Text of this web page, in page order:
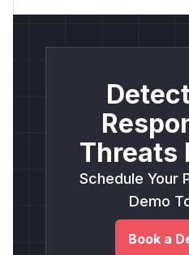
Threats
Schedule Your
Demo
Book a